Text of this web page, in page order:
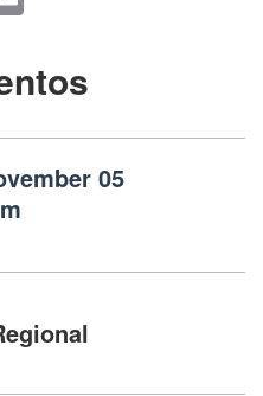
05